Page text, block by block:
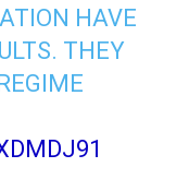
HAVE
THEY